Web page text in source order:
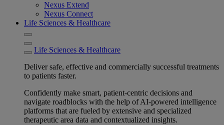
Nexus Extend
Nexus Connect
Life Sciences & Healthcare
Life Sciences & Healthcare
Deliver safe, effective and commercially successful treatments
to patients faster.
Confidently make smart, patient-centric decisions and
navigate roadblocks with the help of AI-powered intelligence
platforms that are fueled by extensive and specialized
therapeutic area data and contextualized insights.